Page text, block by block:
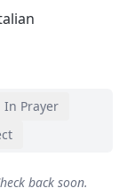
In Prayer
back soon.